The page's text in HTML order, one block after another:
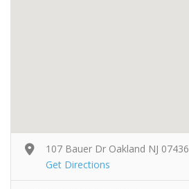
107 Bauer Dr Oakland NJ 07436
Get Directions